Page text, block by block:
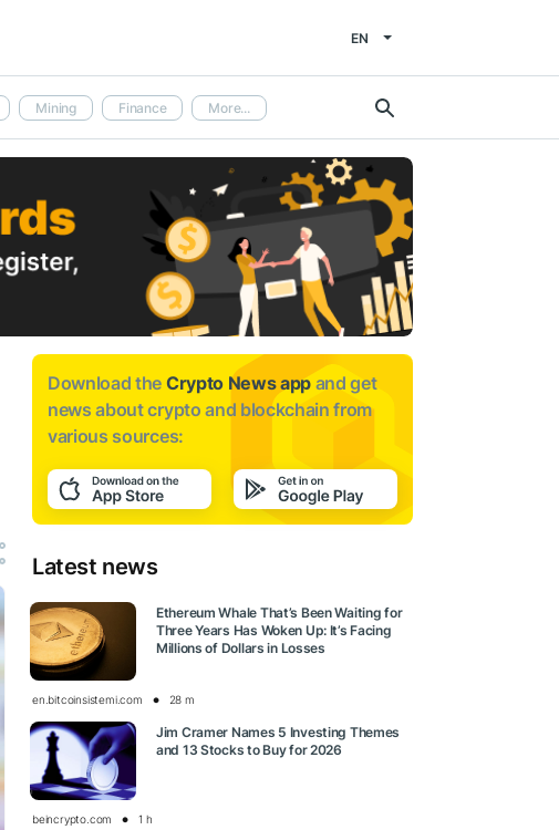
EN
Mining Finance More...
Download the Crypto News app and get
news aboutcrypto and blockchain from
various sources:
Latest news
Ethereum Whale That’s Been Waiting for
Three Years Has Woken Up: It’s Facing
Millions of Dollars in Losses
en.bitcoinsistemi.com 28 m
Jim Cramer Names 5 Investing Themes
and 13 Stocks to Buy for 2026
beincrypto.com 1 h